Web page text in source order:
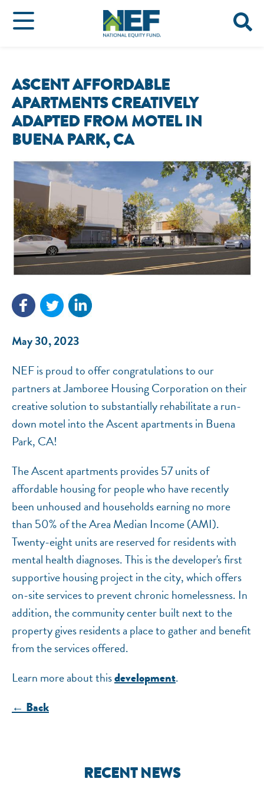
ASCENT AFFORDABLE
APARTMENTS CREATIVELY
ADAPTED FROM MOTEL IN
BUENA PARK, CA
May 30, 2023
NEF is proud to offer congratulations to our
partners at Jamboree Housing Corporation on their
creative solution to substantially rehabilitate a run-
down motel into the Ascent apartments in Buena
Park, CA!
The Ascent apartments provides 57 units of
affordable housing for people who have recently
been unhoused and households earning no more
than 50% of the Area Median Income (AMI).
Twenty-eight units are reserved for residents with
mental health diagnoses. This is the developer's first
supportive housing project in the city, which offers
on-site services to prevent chronic homelessness. In
addition, the community center built next to the
property gives residents a place to gather and benefit
from the services offered.
Learn more about thisdevelopment.
← Back
RECENT NEWS
NEF ASSISTANT